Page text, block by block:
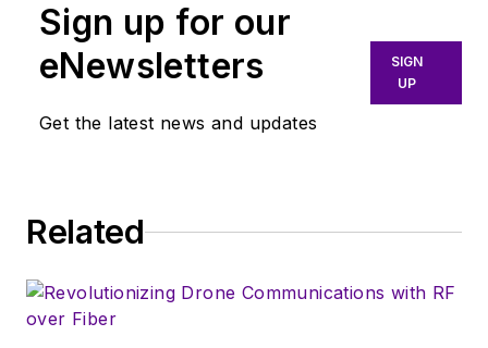
Sign up for our
eNewsletters
Get the latest news and updates
SIGN
UP
Related